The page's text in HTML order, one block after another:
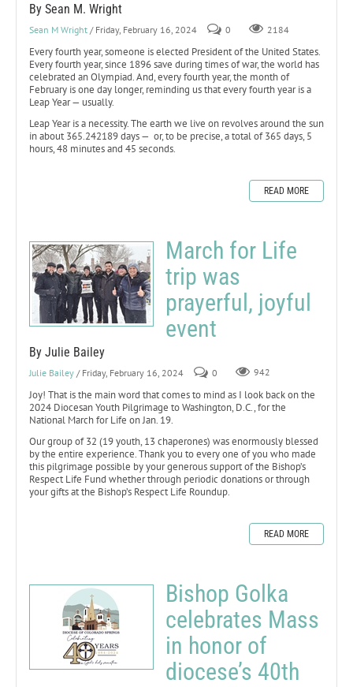
By Sean M. Wright
Sean M Wright / Friday, February 16, 2024 0 2184
Every fourth year, someone is elected President of the United States.
Every fourth year, since 1896 save during times of war, the world has
celebrated an Olympiad. And, every fourth year, the month of
February is one day longer, reminding us that every fourth year is a
Leap Year — usually.
Leap Year is a necessity. The earth we live on revolves around the sun
in about 365.242189 days — or, to be precise, a total of 365 days, 5
hours, 48 minutes and 45 seconds.
READ MORE
March for Life
trip was
prayerful, joyful
event
By Julie Bailey
Julie Bailey / Friday, February 16, 2024 0 942
Joy! That is the main word that comes to mind as I look back on the
2024 Diocesan Youth Pilgrimage to Washington, D.C., for the
National March for Life on Jan. 19.
Our group of 32 (19 youth, 13 chaperones) was enormously blessed
by the entire experience. Thank you to every one of you who made
this pilgrimage possible by your generous support of the Bishop’s
Respect Life Fund whether through periodic donations or through
your gifts at the Bishop’s Respect Life Roundup.
READ MORE
Bishop Golka
celebrates Mass
in honor of
diocese’s 40th